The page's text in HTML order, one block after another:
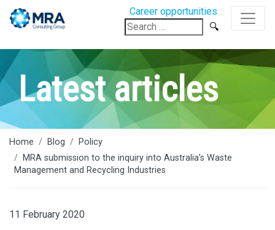
Career opportunities
Search
for:
Latest articles
Home Blog
Policy
MRA submission to the inquiry into Australia’s Waste
Management and Recycling Industries
11 February 2020